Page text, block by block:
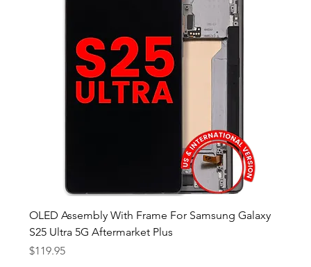
OLED Assembly With Frame For Samsung Galaxy
S25 Ultra 5G Aftermarket Plus
Price
$119.95